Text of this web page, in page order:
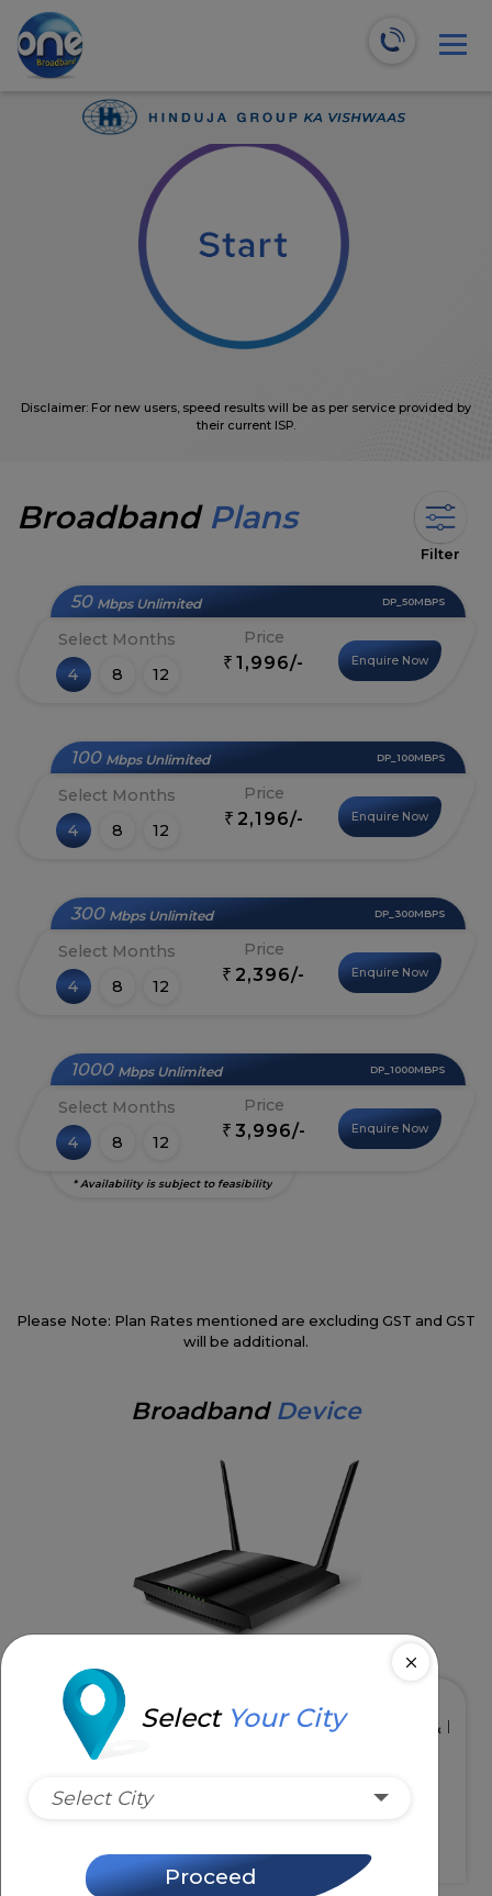
We will recommend the most suitable plans for you!
Disclaimer: For new users, speed results will be as per service provided by
their current ISP.
Broadband Plans
Filter
DP_50MBPS
50 Mbps Unlimited
Select Months
4
8 12
Price
₹ 1,996/- Enquire Now
DP_100MBPS
100 Mbps Unlimited
Select Months
4
8 12
Price
₹ 2,196/- Enquire Now
DP_300MBPS
300 Mbps Unlimited
Select Months
4
8 12
Price
₹ 2,396/- Enquire Now
DP_1000MBPS
1000 Mbps Unlimited
Select Months
4
8 12
Price
₹ 3,996/- Enquire Now
* Availability is subject to feasibility
Broadband Device
High Speed & Low Latency
Request Installation
Please Note: Plan Rates mentioned are excluding GST and GST
will be additional.
Select Your City
Select City
Proceed